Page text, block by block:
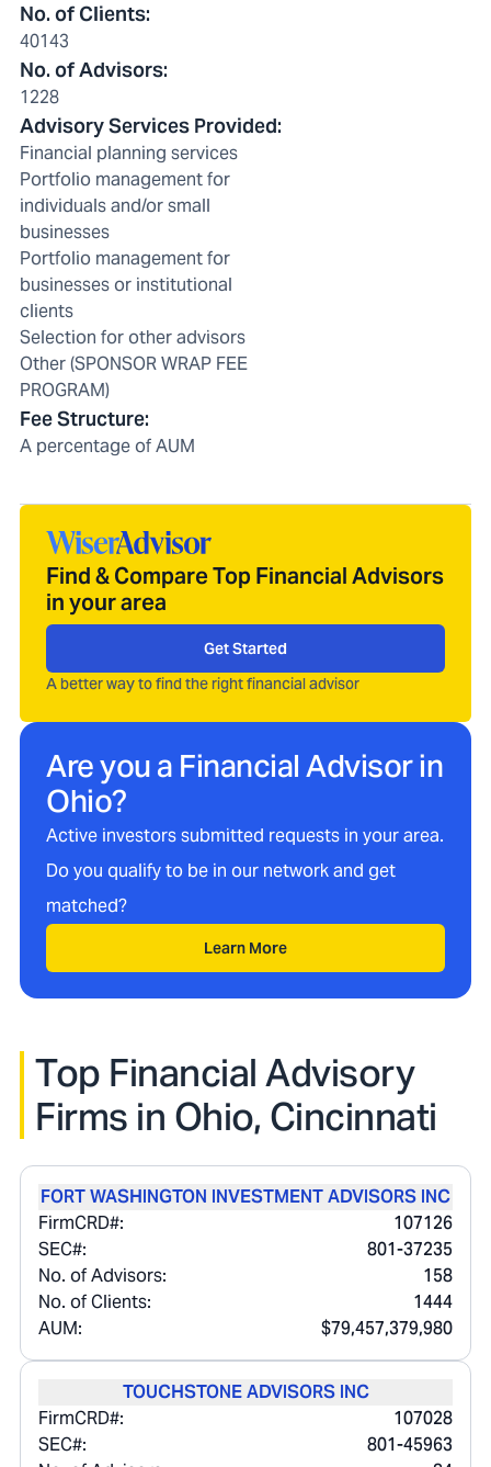
No. of Clients:
40143
No. of Advisors:
1228
Advisory Services Provided:
Financial planning services
Portfolio management for
individuals and/or small
businesses
Portfolio management for
businesses or institutional
clients
Selection for other advisors
Other (SPONSOR WRAP FEE
PROGRAM)
Fee Structure:
A percentage of AUM
Find & Compare Top Financial Advisors
in your area
Get Started
A better way to find the right financial advisor
Are you a Financial Advisor in
Ohio?
Active investors submitted requests in your area.
Do you qualify to be in our network and get
matched?
Learn More
Top Financial Advisory
Firms in Ohio, Cincinnati
FORT WASHINGTON INVESTMENT ADVISORS INC
FirmCRD#:
107126
SEC#:
801-37235
No. of Advisors:
158
No. of Clients:
1444
AUM:
$79,457,379,980
TOUCHSTONE ADVISORS INC
FirmCRD#:
107028
SEC#:
801-45963